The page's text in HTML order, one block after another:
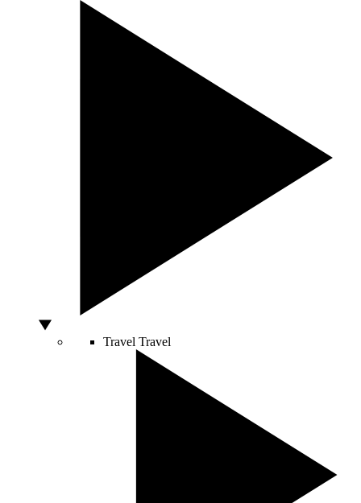
Travel Travel